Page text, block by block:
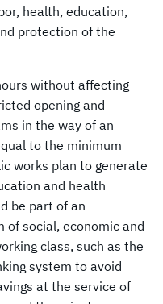
health, education,
protection of the
without affecting
opening and
in the way of an
to the minimum
works plan to generate
and health
be part of an
social, economic and
class, such as the
system to avoid
at the service of